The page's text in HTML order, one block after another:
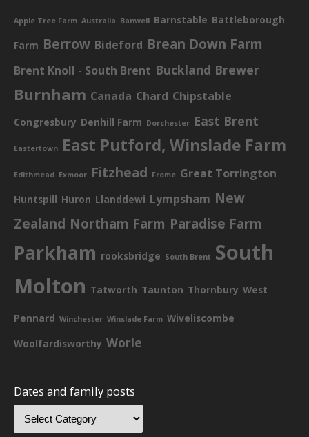
Apple Tree Farm Australia Banwell Barnstable Battleborough
Farm Berrow Bideford Brean Down Farm
Brent Knoll - South Brent Buckland Brewer
Burnham Canada Chard Chipstable
Congresbury Denhill Farm Dorchester East Brent
Eastertown East Putford, Winslade Farm
Edithmead Exmoor Fitzhead Frome Great Torrington
Huntspill Huron Llanddewi Lympsham New
Zealand Northam Farm Paradise Farm
Parkham rooksbridge South Brent South
Molton Tatworth Taunton Thornbury West
Pennard Winchester Winslade Farm Wiveliscombe
Woolfardisworthy Worle
Dates and family posts